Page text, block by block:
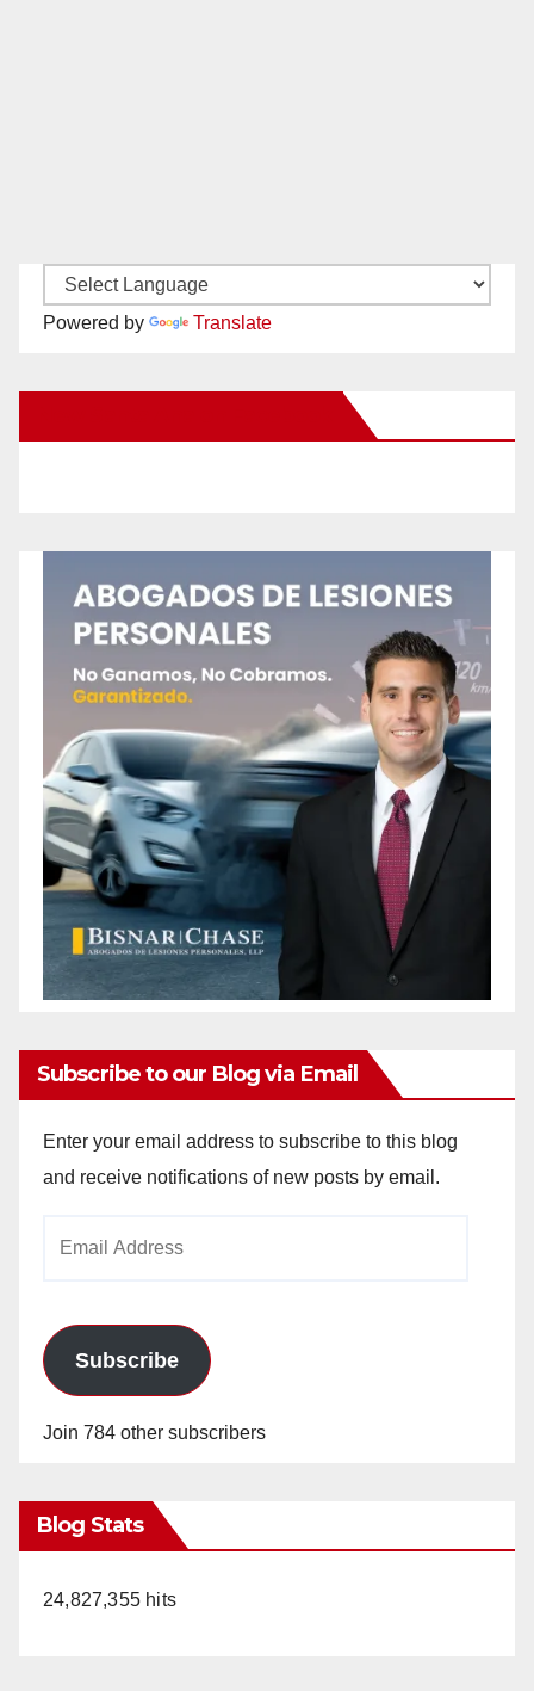
Powered by Translate
Subscribe to our Blog via Email
Enter your email address to subscribe to this blog
and receive notifications of new posts by email.
Subscribe
Join 784 other subscribers
Blog Stats
24,827,355 hits